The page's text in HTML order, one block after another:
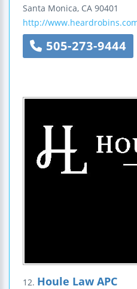
Santa Monica, CA 90401
http://
505-273-9444
12. Houle Law APC